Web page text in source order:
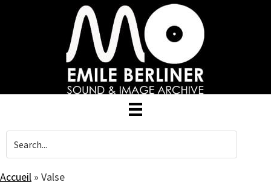
Accueil » Valse